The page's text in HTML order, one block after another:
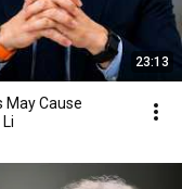
23:13
May Cause